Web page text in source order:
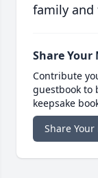
family and
Share Your
Contribute
guestbook to
keepsake
Share